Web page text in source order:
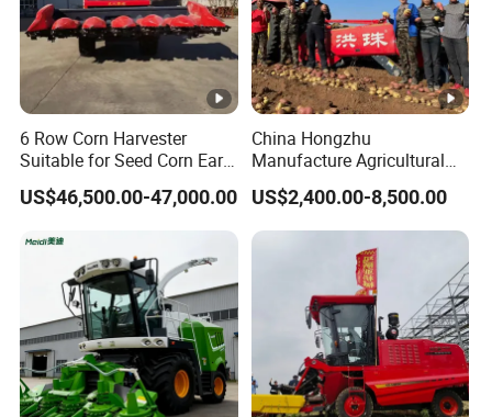
6 Row Corn Harvester
Suitable for Seed Corn Ear
Corn Sweet Corn
US$46,500.00-47,000.00
China Hongzhu
Manufacture Agricultural
Machinery Compact New
4u-180d Potato Harvester
US$2,400.00-8,500.00